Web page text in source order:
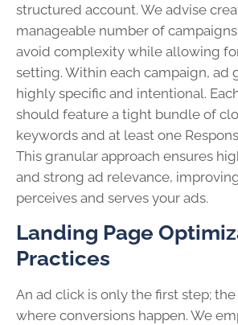
structured account. We advise
manageable number of
avoid complexity while allowing
setting. Within each campaign, ad
highly specific and intentional.
should feature a tight bundle of
keywords and at least one
This granular approach ensures
and strong ad relevance,
perceives and serves your ads.
Landing Page
Practices
An ad click is only the first step;
where conversions happen. We